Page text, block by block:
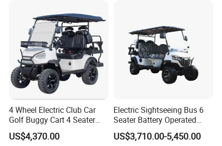
4 Wheel Electric Club Car
Golf Buggy Cart 4 Seater
Electric Golf Carts with
Lithium Battery
US$4,370.00
Electric Sightseeing Bus 6
Seater Battery Operated
Golf Cart
US$3,710.00-5,450.00